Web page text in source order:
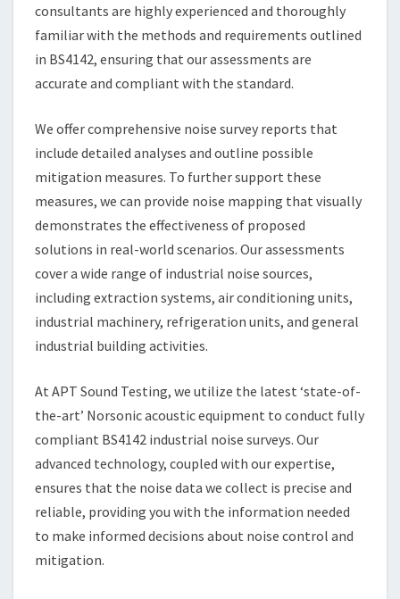
consultants are highly experienced and thoroughly
familiar with the methods and requirements outlined
in BS4142, ensuring that our assessments are
accurate and compliant with the standard.
We offer comprehensive noise survey reports that
include detailed analyses and outline possible
mitigation measures. To further support these
measures, we can provide noise mapping that visually
demonstrates the effectiveness of proposed
solutions in real-world scenarios. Our assessments
cover a wide range of industrial noise sources,
including extraction systems, air conditioning units,
industrial machinery, refrigeration units, and general
industrial building activities.
At APT Sound Testing, we utilize the latest ‘state-of-
the-art’ Norsonic acoustic equipment to conduct fully
compliant BS4142 industrial noise surveys. Our
advanced technology, coupled with our expertise,
ensures that the noise data we collect is precise and
reliable, providing you with the information needed
to make informed decisions about noise control and
mitigation.